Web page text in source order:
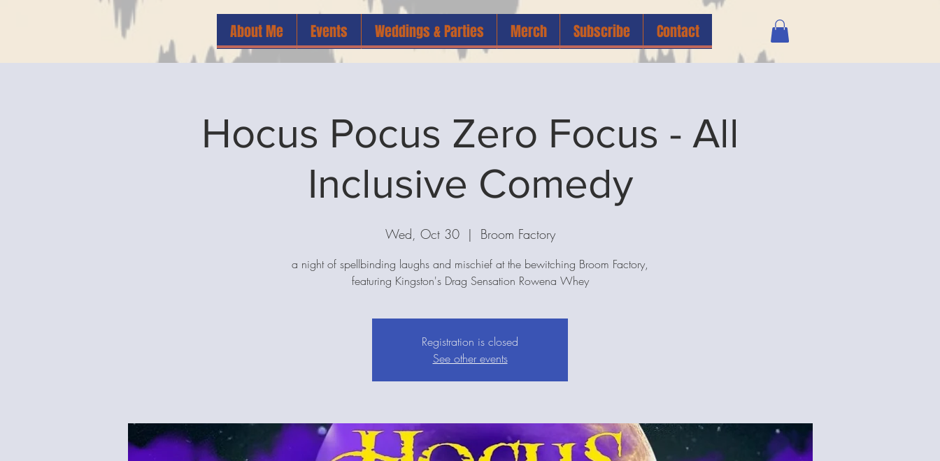
About Me Events Weddings & Parties Merch Subscribe Contact
Hocus Pocus Zero Focus - All
Inclusive Comedy
Wed, Oct 30
  |
Broom Factory
a night of spellbinding laughs and mischief at the bewitching Broom Factory,
featuring Kingston's Drag Sensation Rowena Whey
Registration is closed
See other events